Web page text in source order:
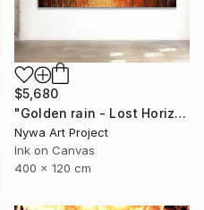
$5,680
"Golden rain - Lost Horizons - Soul Journeys - #009" Photograph
Nywa Art Project
Ink on Canvas
400 x 120 cm